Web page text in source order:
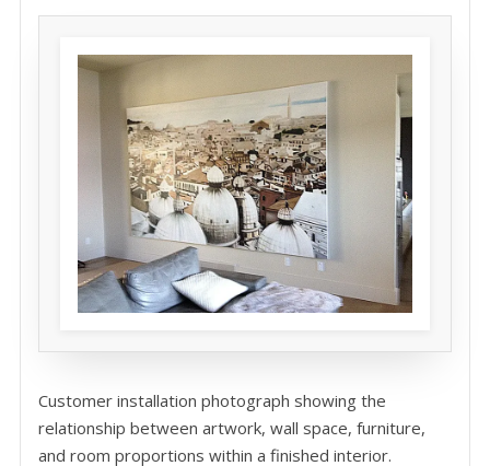
Customer installation photograph showing the
relationship between artwork, wall space, furniture,
and room proportions within a finished interior.